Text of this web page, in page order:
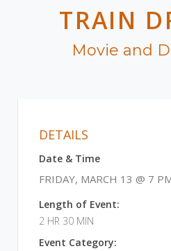
TRAIN
Movie and
DETAILS
Date & Time
FRIDAY, MARCH 13 @ 7
Length of Event:
2 HR 30 MIN
Event Category: